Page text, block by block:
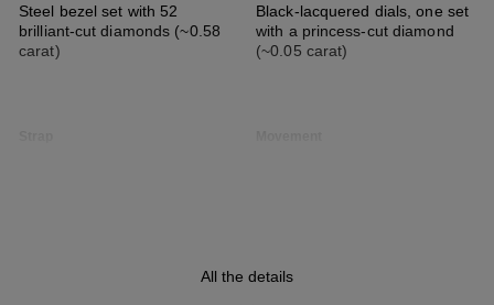
Steel bezel set with 52
brilliant-cut diamonds (~0.58
carat)
Black-lacquered dials, one set
with a princess-cut diamond
(~0.05 carat)
Water-resistance
All the details